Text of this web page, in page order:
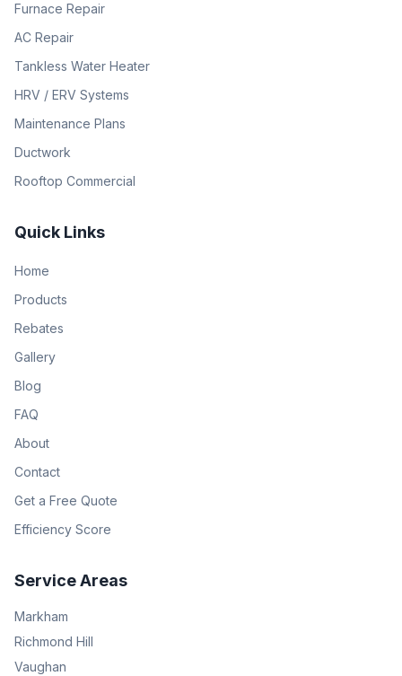
Furnace Repair
AC Repair
Tankless Water Heater
HRV / ERV Systems
Maintenance Plans
Ductwork
Rooftop Commercial
Quick Links
Home
Products
Rebates
Gallery
Blog
FAQ
About
Contact
Get a Free Quote
Efficiency Score
Service Areas
Markham
Richmond Hill
Vaughan